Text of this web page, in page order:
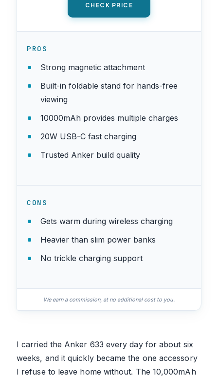
CHECK PRICE
PROS
Strong magnetic attachment
Built-in foldable stand for hands-free
viewing
10000mAh provides multiple charges
20W USB-C fast charging
Trusted Anker build quality
CONS
Gets warm during wireless charging
Heavier than slim power banks
No trickle charging support
We earn a commission, at no additional cost to you.
I carried the Anker 633 every day for about six
weeks, and it quickly became the one accessory
I refuse to leave home without. The 10,000mAh